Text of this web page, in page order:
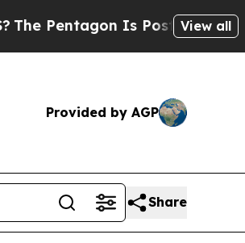
Pentagon Is Posting Cryptic
View all
Provided by AGP
Share